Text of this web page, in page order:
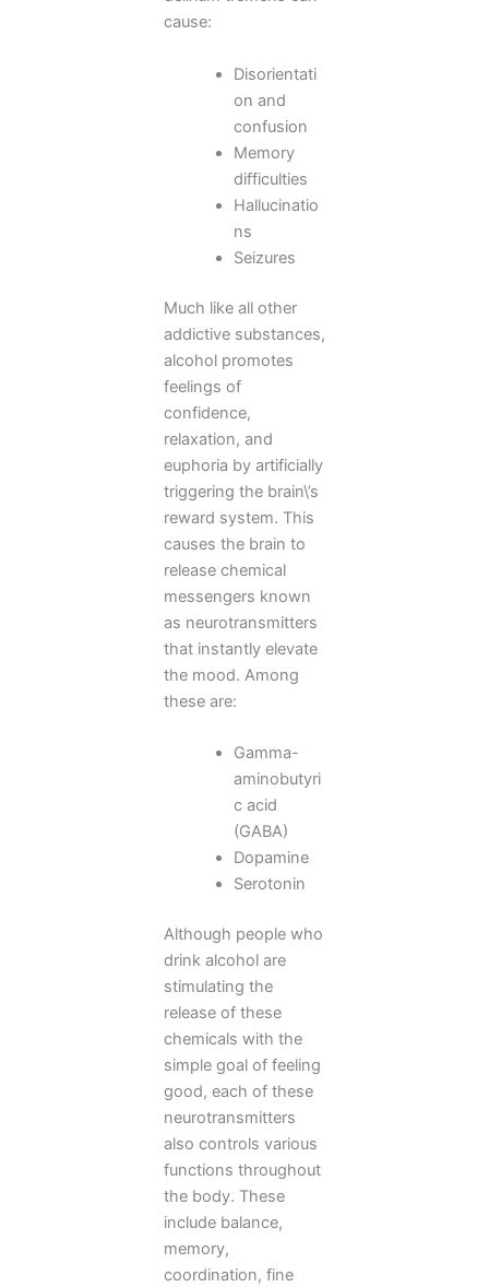
cause:
Disorientati
on and
confusion
Memory
difficulties
Hallucinatio
ns
Seizures
Much like all other
addictive substances,
alcohol promotes
feelings of
confidence,
relaxation, and
euphoria by artificially
triggering the brain\’s
reward system. This
causes the brain to
release chemical
messengers known
as neurotransmitters
that instantly elevate
the mood. Among
these are:
Gamma-
aminobutyri
c acid
(GABA)
Dopamine
Serotonin
Although people who
drink alcohol are
stimulating the
release of these
chemicals with the
simple goal of feeling
good, each of these
neurotransmitters
also controls various
functions throughout
the body. These
include balance,
memory,
coordination, fine